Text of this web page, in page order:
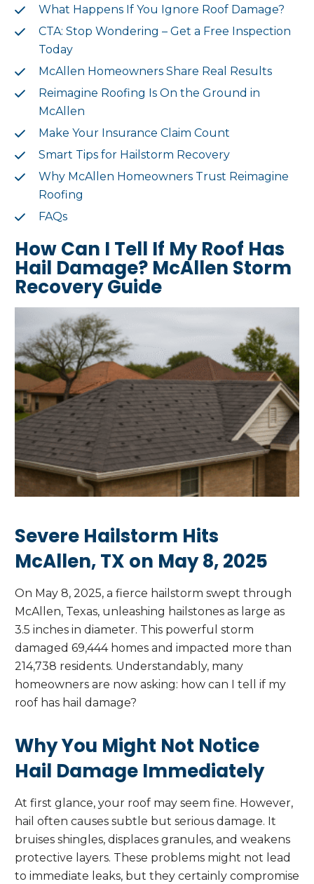
What Happens If You Ignore Roof Damage?
CTA: Stop Wondering – Get a Free Inspection
Today
McAllen Homeowners Share Real Results
Reimagine Roofing Is On the Ground in
McAllen
Make Your Insurance Claim Count
Smart Tips for Hailstorm Recovery
Why McAllen Homeowners Trust Reimagine
Roofing
FAQs
How Can I Tell If My Roof Has
Hail Damage? McAllen Storm
Recovery Guide
Severe Hailstorm Hits
McAllen, TX on May 8, 2025
On May 8, 2025, a fierce hailstorm swept through
McAllen, Texas, unleashing hailstones as large as
3.5 inches in diameter. This powerful storm
damaged 69,444 homes and impacted more than
214,738 residents. Understandably, many
homeowners are now asking: how can I tell if my
roof has hail damage?
Why You Might Not Notice
Hail Damage Immediately
At first glance, your roof may seem fine. However,
hail often causes subtle but serious damage. It
bruises shingles, displaces granules, and weakens
protective layers. These problems might not lead
to immediate leaks, but they certainly compromise